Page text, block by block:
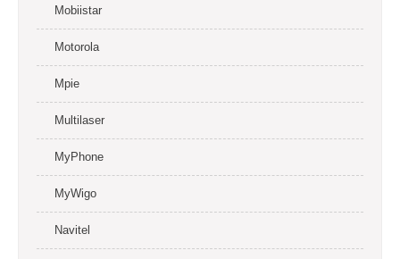
Mobiistar
Motorola
Mpie
Multilaser
MyPhone
MyWigo
Navitel